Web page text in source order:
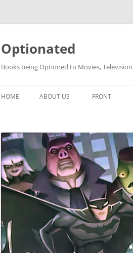
Skip
Optionated
Books being Optioned to Movies,
HOME ABOUT US FRONT